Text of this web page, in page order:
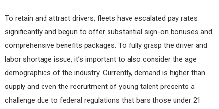
To retain and attract drivers, fleets have escalated pay rates
significantly and begun to offer substantial sign-on bonuses and
comprehensive benefits packages. To fully grasp the driver and
labor shortage issue, it’s important to also consider the age
demographics of the industry. Currently, demand is higher than
supply and even the recruitment of young talent presents a
challenge due to federal regulations that bars those under 21